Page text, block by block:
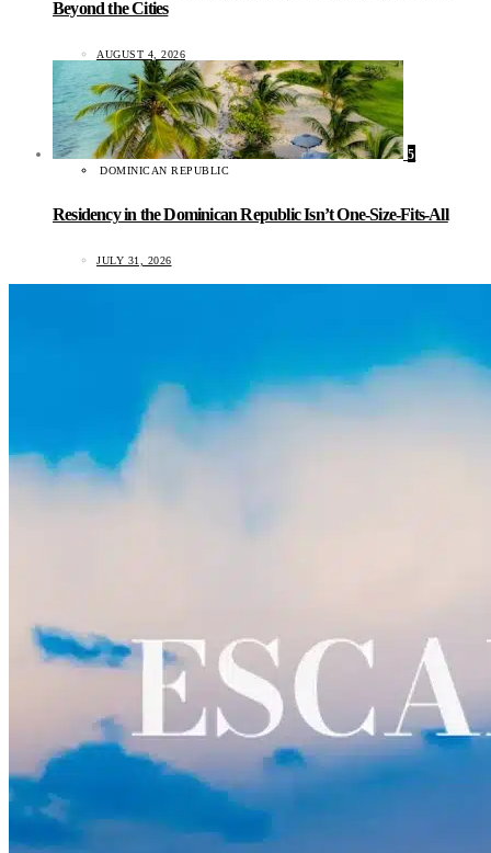
Beyond the Cities
AUGUST 4, 2026
5
DOMINICAN REPUBLIC
Residency in the Dominican Republic Isn’t One-Size-Fits-All
JULY 31, 2026